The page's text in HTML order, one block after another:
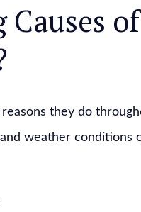
they do
weather conditions